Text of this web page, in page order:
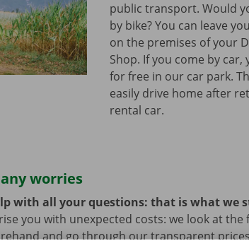
public transport. Would
by bike? You can leave
on the premises of your
Shop. If you come by car,
for free in our car park.
easily drive home after
rental car.
worries
with all your questions: that is what we
you with unexpected costs: we look at
and go through our transparent